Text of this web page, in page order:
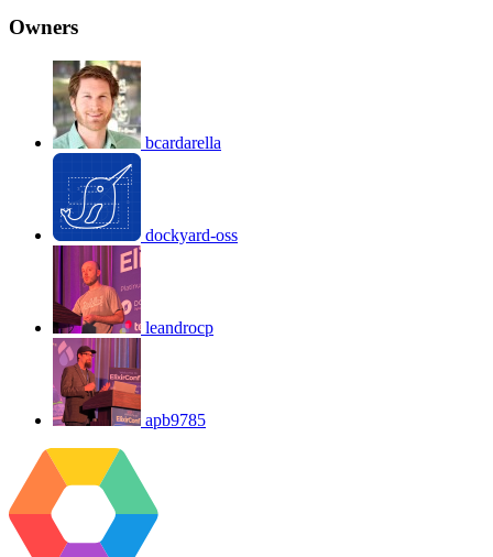
Owners
bcardarella
dockyard-oss
leandrocp
apb9785